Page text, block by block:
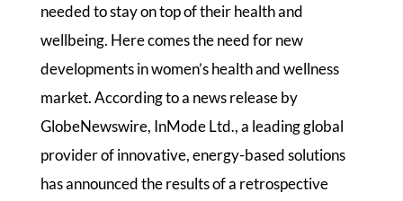
needed to stay on top of their health and
wellbeing. Here comes the need for new
developments in women’s health and wellness
market. According to a news release by
GlobeNewswire, InMode Ltd., a leading global
provider of innovative, energy-based solutions
has announced the results of a retrospective